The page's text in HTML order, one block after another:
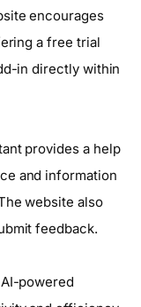
encourages
a free trial
in directly within
provides a help
and information
website also
feedback.
powered